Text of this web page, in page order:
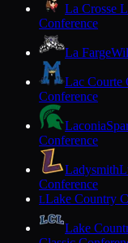
La Crosse
Conference
La Farge
Lac Courte
Conference
Laconia
Conference
Ladysmith
Conference
LLake Country
Lake